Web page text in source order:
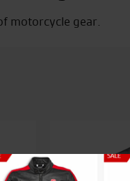
motorcycle gear.